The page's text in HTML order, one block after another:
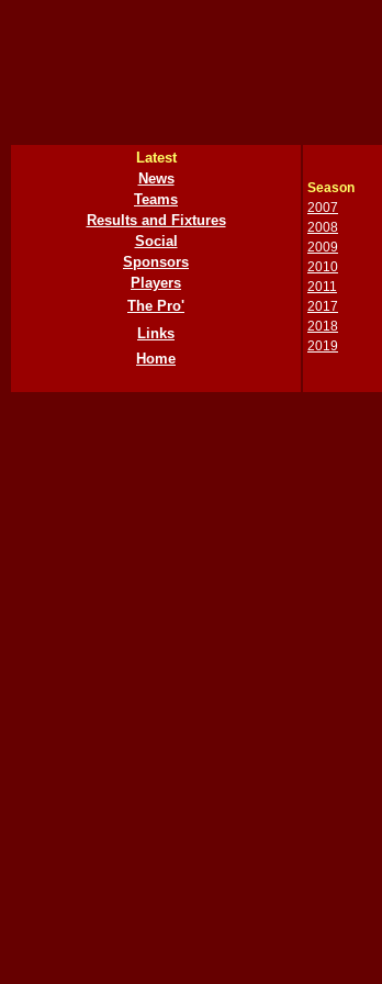
Latest
News
Teams
Results and Fixtures
Social
Sponsors
Players
The Pro'
Links
Home
Season
2007
2008
2009
2010
2011
2017
2018
2019